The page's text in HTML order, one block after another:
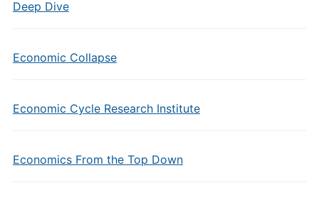
Deep Dive
Economic Collapse
Economic Cycle Research Institute
Economics From the Top Down